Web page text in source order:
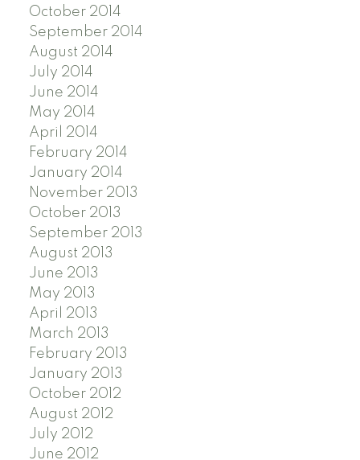
October 2014
September 2014
August 2014
July 2014
June 2014
May 2014
April 2014
February 2014
January 2014
November 2013
October 2013
September 2013
August 2013
June 2013
May 2013
April 2013
March 2013
February 2013
January 2013
October 2012
August 2012
July 2012
June 2012